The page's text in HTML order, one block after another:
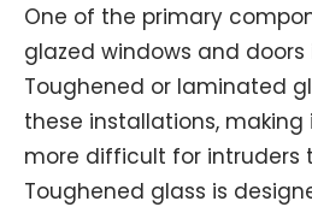
One of the primary
glazed windows and doors
Toughened or laminated
these installations,
more difficult for intruders
Toughened glass is